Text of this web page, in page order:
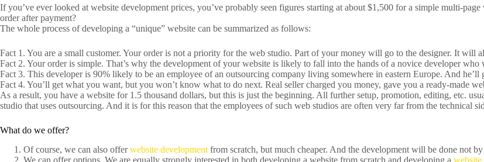
If you’ve ever looked at website development prices, you’ve probably seen figures starting at about $1,500 for a simple multi-
order after payment?
The whole process of developing a “unique” website can be summarized as follows:
Fact 1. You are a small customer. Your order is not a priority for the web studio. Part of your money will go to the designer. It will
Fact 2. Your order is simple. That’s why the development of your website is likely to fall into the hands of a novice developer
Fact 3. This developer is 90% likely to be an employee of an outsourcing company living somewhere in eastern Europe. And he’ll
Fact 4. You’ll get what you want, but you won’t know what to do next. Real seller charged you money, gave you a ready-made
As a result, you have a website for 1.5 thousand dollars, but this is just the beginning. All further setup, promotion, editing, etc.
studio that uses outsourcing. And it is for this reason that the employees of such web studios are often very far from the technical
What do we offer?
Of course, we can also offerwebsite development from scratch, but much cheaper. And the development will be done not
We can offer options. We are equally strongly interested in both developing a website from scratch and developing a website